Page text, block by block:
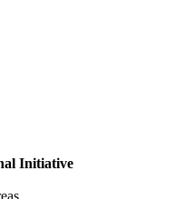
Initiative